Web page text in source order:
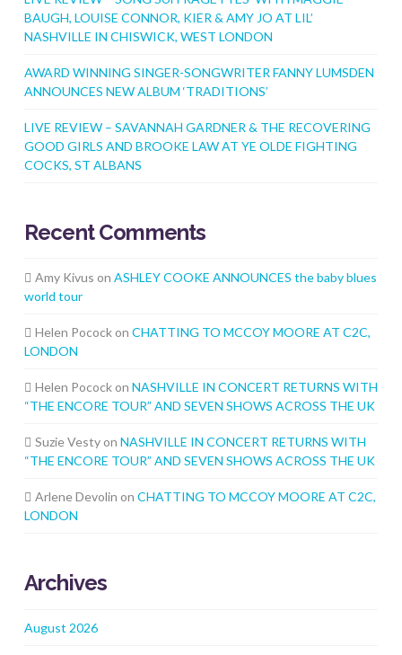
BAUGH, LOUISE CONNOR, KIER & AMY JO AT LIL’
NASHVILLE IN CHISWICK, WEST LONDON
AWARD WINNING SINGER-SONGWRITER FANNY LUMSDEN
ANNOUNCES NEW ALBUM ‘TRADITIONS’
LIVE REVIEW – SAVANNAH GARDNER & THE RECOVERING
GOOD GIRLS AND BROOKE LAW AT YE OLDE FIGHTING
COCKS, ST ALBANS
Recent Comments
Amy Kivus onASHLEY COOKE ANNOUNCES the baby blues
world tour
Helen PocockonCHATTING TO MCCOY MOORE AT C2C,
LONDON
Helen PocockonNASHVILLE IN CONCERT RETURNS WITH
“THE ENCORE TOUR” AND SEVEN SHOWS ACROSS THE UK
Suzie VestyonNASHVILLE IN CONCERT RETURNS WITH
“THE ENCORE TOUR” AND SEVEN SHOWS ACROSS THE UK
Arlene Devolin onCHATTING TO MCCOY MOORE AT C2C,
LONDON
Archives
August 2026